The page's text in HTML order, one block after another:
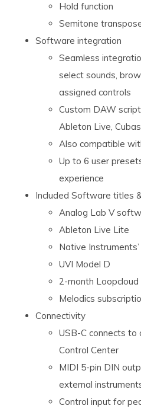
Hold function
Semitone
Software integration
Seamless
select sounds,
assigned controls
Custom DAW
Ableton Live,
Also compatible
Up to 6 user
experience
Included Software titles
Analog Lab V
Ableton Live Lite
Native
UVI Model D
2-month Loopcloud
Melodics
Connectivity
USB-C connects to
Control Center
MIDI 5-pin DIN
external
Control input for